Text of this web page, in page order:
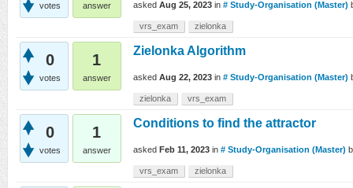
votes answer asked Aug 25, 2023 in # Study-Organisation (Master)
vrs_exam zielonka
0
votes
1
answer
Zielonka Algorithm
asked Aug 22, 2023 in # Study-Organisation (Master)
zielonka vrs_exam
0
votes
1
answer
Conditions to find the attractor
asked Feb 11, 2023 in # Study-Organisation (Master)
vrs_exam zielonka